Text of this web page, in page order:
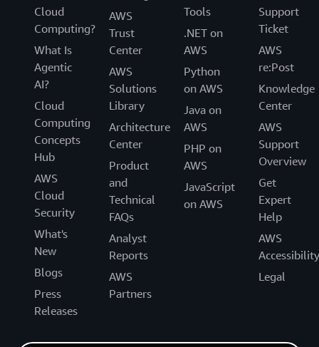
Cloud
Computing?
What Is
Agentic
AI?
Cloud
Computing
Concepts
Hub
AWS
Cloud
Security
What's
New
Blogs
Press
Releases
AWS
Trust
Center
AWS
Solutions
Library
Architecture
Center
Product
and
Technical
FAQs
Analyst
Reports
AWS
Partners
Tools
.NET on
AWS
Python
on AWS
Java on
AWS
PHP on
AWS
JavaScript
on AWS
Support
Ticket
AWS
re:Post
Knowledge
Center
AWS
Support
Overview
Get
Expert
Help
AWS
Accessibility
Legal